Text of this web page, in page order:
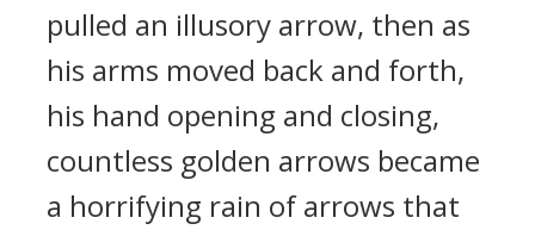
pulled an illusory arrow, then as
his arms moved back and forth,
his hand opening and closing,
countless golden arrows became
a horrifying rain of arrows that